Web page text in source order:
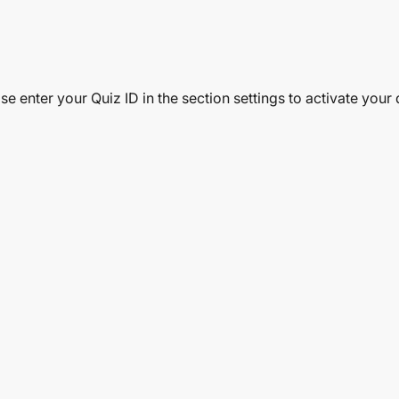
enter your Quiz ID in the section settings to activate your